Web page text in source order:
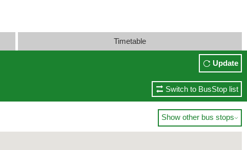
Timetable
Update
Switch to BusStop list
Show other bus stops